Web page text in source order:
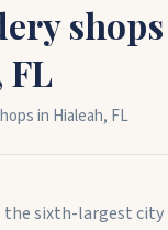
FL
sin Hialeah, FL
the sixth-largest city